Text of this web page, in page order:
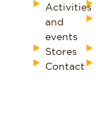
Activities
and
events
Stores
Contact